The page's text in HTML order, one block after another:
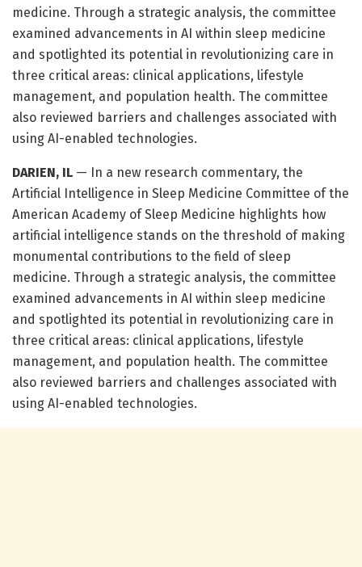
medicine. Through a strategic analysis, the committee
examined advancements in AI within sleep medicine
and spotlighted its potential in revolutionizing care in
three critical areas: clinical applications, lifestyle
management, and population health. The committee
also reviewed barriers and challenges associated with
using AI-enabled technologies.
DARIEN, IL — In a new research commentary, the
Artificial Intelligence in Sleep Medicine Committee of the
American Academy of Sleep Medicine highlights how
artificial intelligence stands on the threshold of making
monumental contributions to the field of sleep
medicine. Through a strategic analysis, the committee
examined advancements in AI within sleep medicine
and spotlighted its potential in revolutionizing care in
three critical areas: clinical applications, lifestyle
management, and population health. The committee
also reviewed barriers and challenges associated with
using AI-enabled technologies.